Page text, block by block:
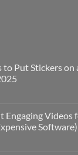
to Put Stickers
Engaging Videos
Software)